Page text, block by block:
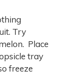
Try
Place
tray
freeze